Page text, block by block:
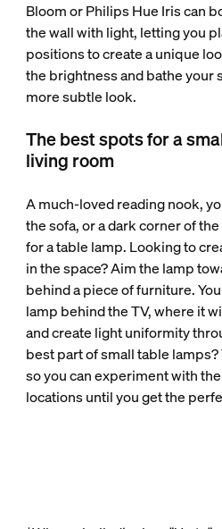
Bloom or Philips Hue Iris can
the wall with light, letting you
positions to create a unique
the brightness and bathe your
more subtle look.
The best spots for a
living room
A much-loved reading nook,
the sofa, or a dark corner of
for a table lamp. Looking to
in the space? Aim the lamp
behind a piece of furniture.
lamp behind the TV, where it
and create light uniformity
best part of small table lamps?
so you can experiment with
locations until you get the